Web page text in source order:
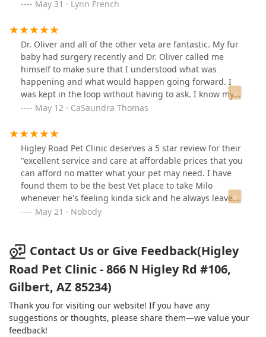
at all! Thank you so much! I would highly recommend
this place, and I’d be more than happy to come back in
the future (hopefully just for another health certificate!).
job of giving them top notch care.
May 31 · Lynn French
Dr. Oliver and all of the other veta are fantastic. My fur
baby had surgery recently and Dr. Oliver called me
himself to make sure that I understood what was
happening and what would happen going forward. I
was kept in the loop without having to ask. I know my
boy is in great hands with the staff here and I feel
Higley road pet clinic!
May 12 · CaSaundra Thomas
Higley Road Pet Clinic deserves a 5 star review for their
"excellent service and care at affordable prices that you
can afford no matter what your pet may need. I have
found them to be the best Vet place to take Milo
whenever he's feeling kinda sick and he always leave
there feeling better than before. I recommend anyone
will see that it will be the best services your money can
get, especially for your pet or pets. Give them a call and
you will be glad that you did once your pet is treated.....
May 21 · Nobody
Contact Us or Give Feedback(Higley
Road Pet Clinic - 866 N Higley Rd #106,
Gilbert, AZ 85234)
Thank you for visiting our website! If you have any
suggestions or thoughts, please share them—we value your
feedback!